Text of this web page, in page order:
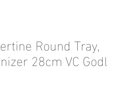
Round Tray,
28cm VC Godl